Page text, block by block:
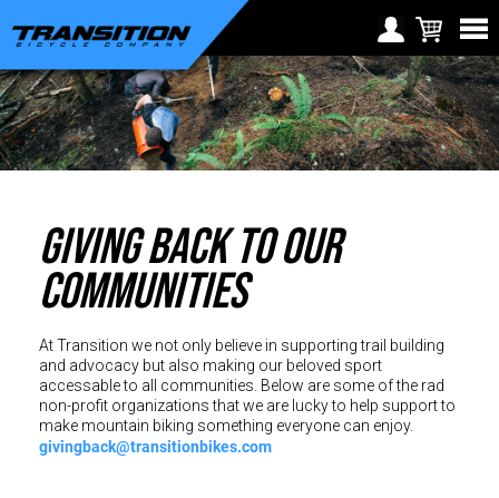
Choose Your Location
Europe
Croatia (€)
Czech Republic (€)
Denmark (€)
Finland (€)
France (€)
Germany (€)
Region selection not
available within checkout
process
GIVING BACK TO OUR
COMMUNITIES
At Transition we not only believe in supporting trail building
and advocacy but also making our beloved sport
accessable to all communities. Below are some of the rad
non-profit organizations that we are lucky to help support to
make mountain biking something everyone can enjoy.
givingback@transitionbikes.com